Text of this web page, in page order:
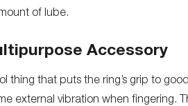
of lube.
Accessory
thing that puts the ring’s grip to
external vibration when fingering.